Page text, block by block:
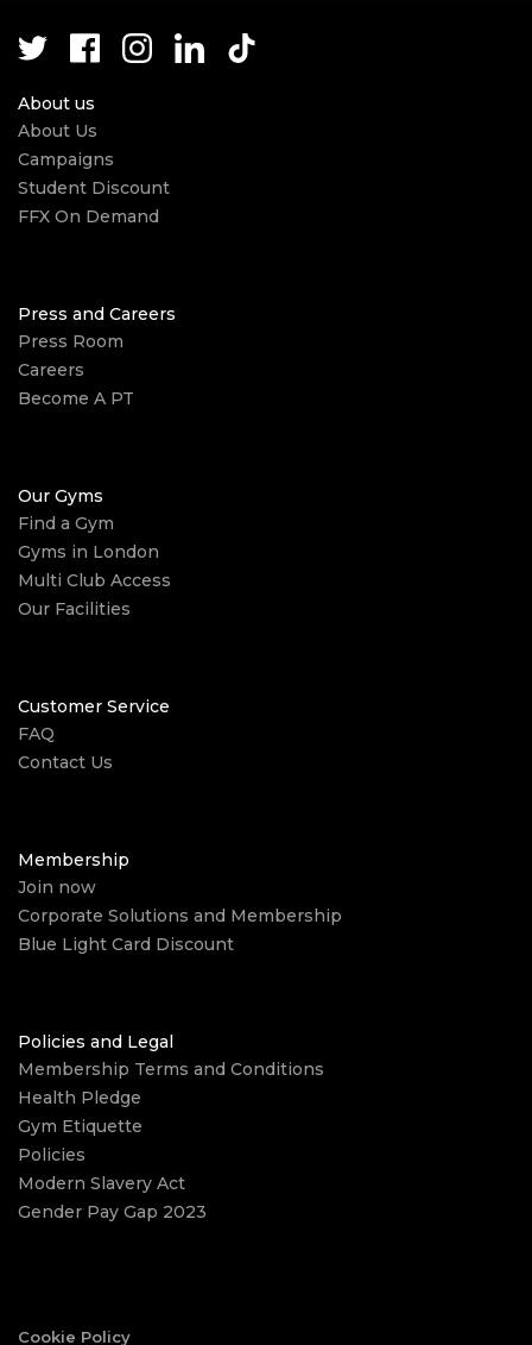
About us
About Us
Campaigns
Student Discount
FFX On Demand
Press and Careers
Press Room
Careers
Become A PT
Our Gyms
Find a Gym
Gyms in London
Multi Club Access
Our Facilities
Customer Service
FAQ
Contact Us
Membership
Join now
Corporate Solutions and Membership
Blue Light Card Discount
Policies and Legal
Membership Terms and Conditions
Health Pledge
Gym Etiquette
Policies
Modern Slavery Act
Gender Pay Gap 2023
Cookie Policy